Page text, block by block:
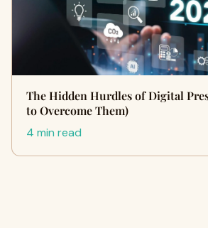
The Hidden Hurdles of Digital
to Overcome Them)
4 min read